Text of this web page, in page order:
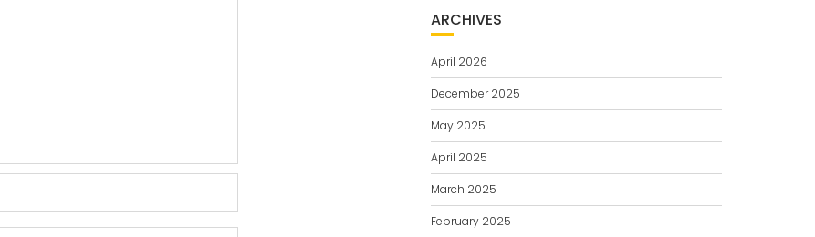
ARCHIVES
April 2026
December 2025
May 2025
April 2025
March 2025
February 2025